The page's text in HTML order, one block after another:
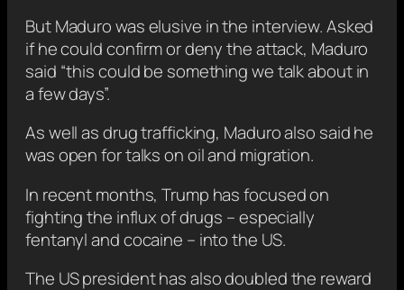
But Maduro was elusive in the interview. Asked
if he could confirm or deny the attack, Maduro
said “this could be something we talk about in
a few days”.
As well as drug trafficking, Maduro also said he
was open for talks on oil and migration.
In recent months, Trump has focused on
fighting the influx of drugs – especially
fentanyl and cocaine – into the US.
The US president has also doubled the reward